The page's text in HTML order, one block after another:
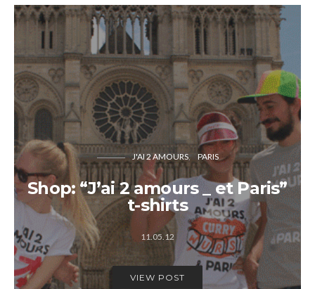
J'AI 2 AMOURS PARIS
Shop: “J’ai 2 amours _ et Paris”
t-shirts
11.05.12
VIEW POST